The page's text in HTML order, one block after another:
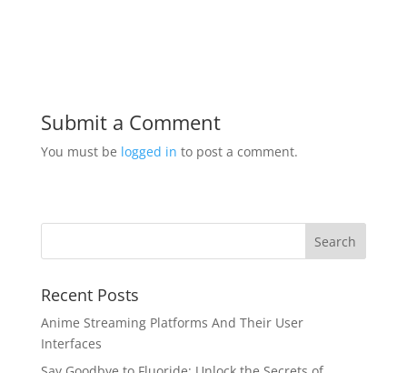
Submit a Comment
You must be logged in to post a comment.
Recent Posts
Anime Streaming Platforms And Their User
Interfaces